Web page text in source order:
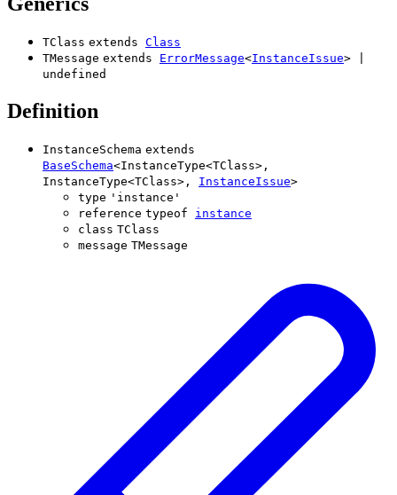
TClass extends Class
TMessage extends ErrorMessage<InstanceIssue>
undefined
Definition
InstanceSchema extends
BaseSchema<InstanceType<TClass> ,
InstanceType<TClass> , InstanceIssue>
type ' instance '
reference typeof
instance
class TClass
message TMessage